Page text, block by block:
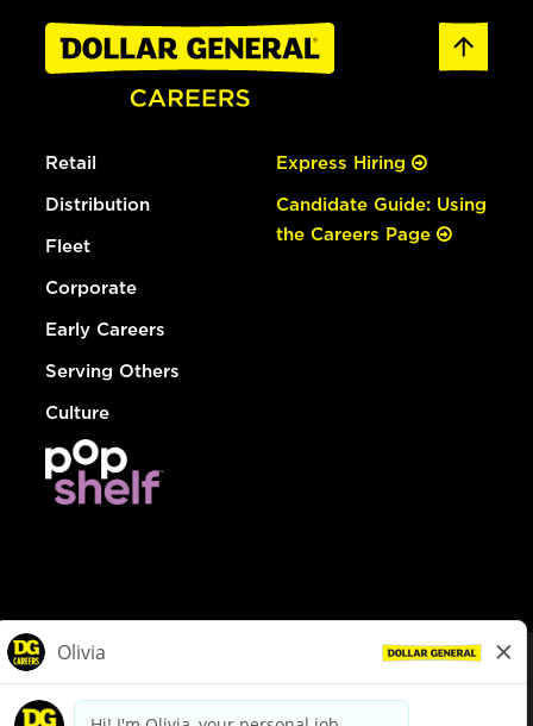
Retail
Distribution
Fleet
Corporate
Early Careers
Serving Others
Culture
Express Hiring
Candidate Guide: Using
the Careers Page